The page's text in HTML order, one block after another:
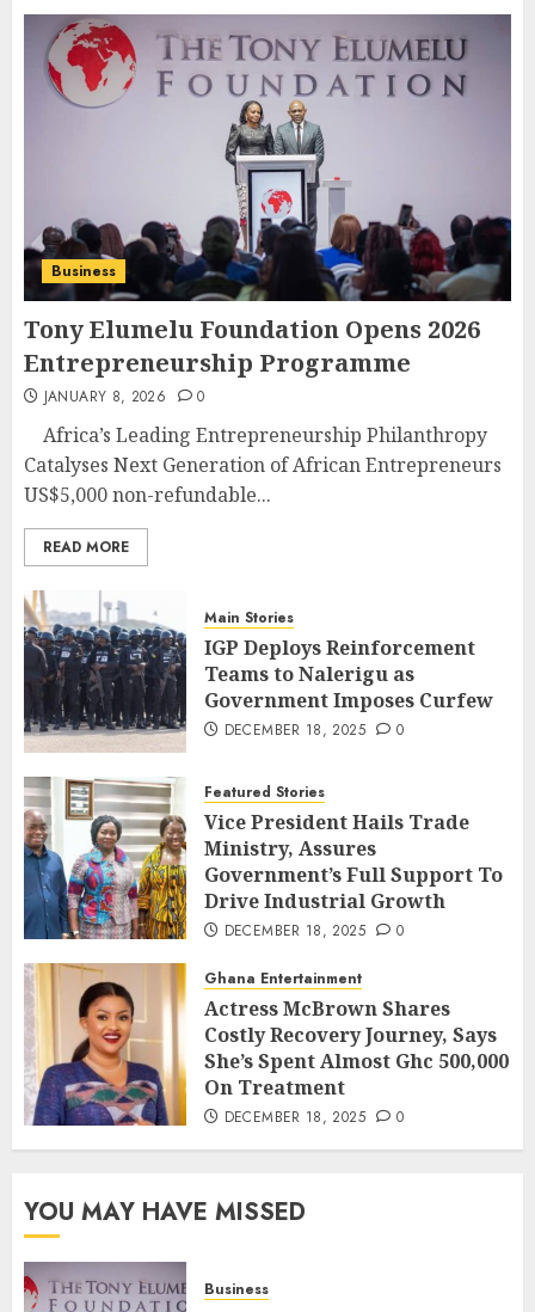
Business
Tony Elumelu Foundation Opens 2026
Entrepreneurship Programme
JANUARY 8, 2026 0
Africa’s Leading Entrepreneurship Philanthropy
Catalyses Next Generation of African Entrepreneurs
US$5,000 non-refundable...
READ MORE
Main Stories
IGP Deploys Reinforcement
Teams to Nalerigu as
Government Imposes Curfew
DECEMBER 18, 2025 0
Featured Stories
Vice President Hails Trade
Ministry, Assures
Government’s Full Support To
Drive Industrial Growth
DECEMBER 18, 2025 0
Ghana Entertainment
Actress McBrown Shares
Costly Recovery Journey, Says
She’s Spent Almost Ghc 500,000
On Treatment
DECEMBER 18, 2025 0
YOU MAY HAVE MISSED
Business